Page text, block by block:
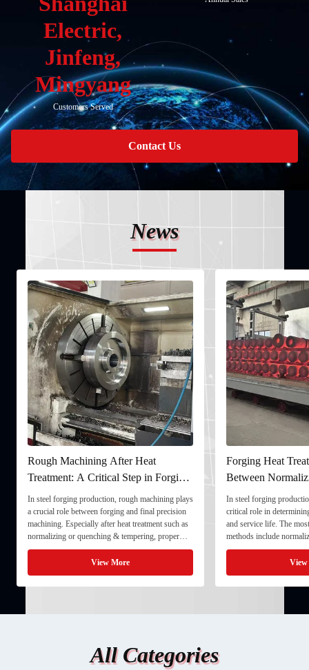
Electric,
Jinfeng,
Mingyang
Customers Served
Contact Us
News
Rough Machining After Heat
Treatment: A Critical Step in Forging
Processing
In steel forging production, rough machining plays
a crucial role between forging and final precision
machining. Especially after heat treatment such as
normalizing or quenching & tempering, proper
rough machining ensures dimensional stability and
prepares the component for final processing. 1. ...
View More
Forging Heat
Between
and Quenching &
In steel forging
critical role in
and service life. The
methods include
quenching & tempering
Normalizing involves
critical ...
All Categories